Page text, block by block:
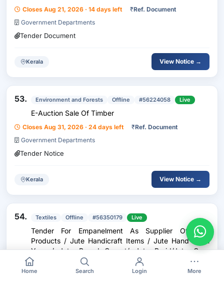
Closes Aug 21, 2026 · 14 days left ₹Ref. Document
Government Departments
Tender Document
Kerala View Notice →
53. Environment and Forests Offline #56224058 Live
E-Auction Sale Of Timber
Closes Aug 31, 2026 · 24 days left ₹Ref. Document
Government Departments
Tender Notice
Kerala View Notice →
54. Textiles Offline #56350179 Live
Tender For Empanelment As Supplier Of Jute
Products / Jute Handicraft Items / Jute Hand Spun
Yarn / Jute Based Carpet/ Jute Braid/Jute Geo-
Textiles/Jute Agro-Textiles/Jute Allied Fibres/New
Age Fibres
Closes Dec 31, 2026 · 146 days left ₹Ref. Document
Home Search Login More